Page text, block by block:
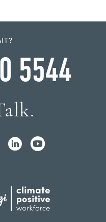
5544